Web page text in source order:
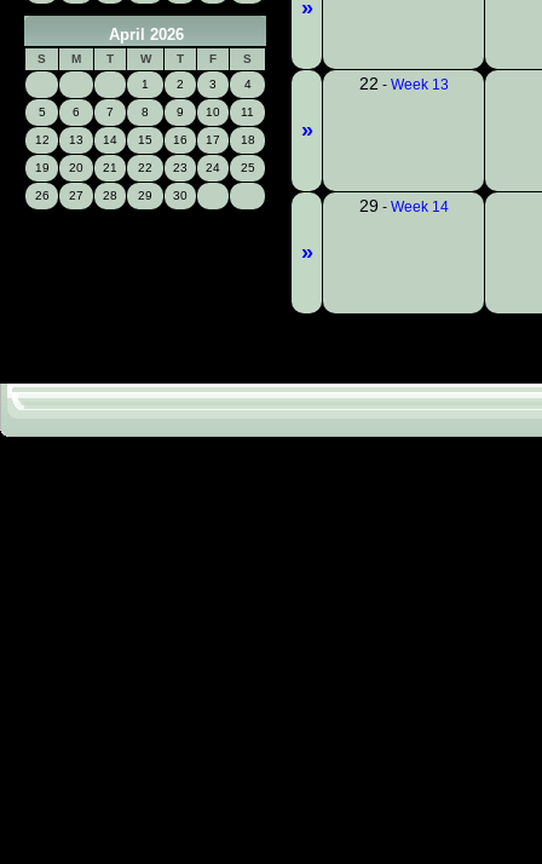
April 2026
S M T W T F
S
1
2 3 4
5 6 7 8 9 10 11
12 13 14 15 16 17 18
19 20 21 22 23 24 25
26 27 28 29 30
»
»
22 - Week 13
»
29 - Week 14